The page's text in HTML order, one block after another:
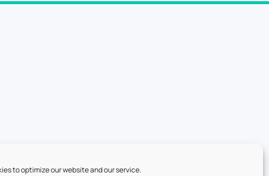
to optimize our website and our service.